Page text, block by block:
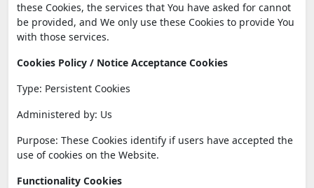
these Cookies, the services that You have asked for cannot
be provided, and We only use these Cookies to provide You
with those services.
Cookies Policy / Notice Acceptance Cookies
Type: Persistent Cookies
Administered by: Us
Purpose: These Cookies identify if users have accepted the
use of cookies on the Website.
Functionality Cookies